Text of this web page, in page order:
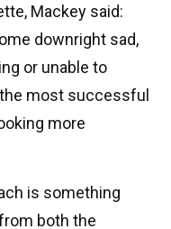
Mackey said:
downright sad,
or unable to
most successful
more
is something
both the